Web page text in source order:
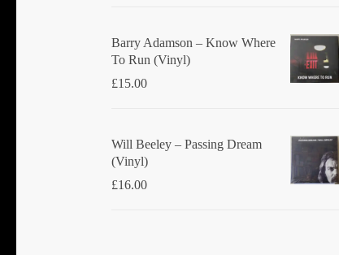
Barry Adamson ‎– Know Where
To Run (Vinyl)
£15.00
Will Beeley ‎– Passing Dream
(Vinyl)
£16.00